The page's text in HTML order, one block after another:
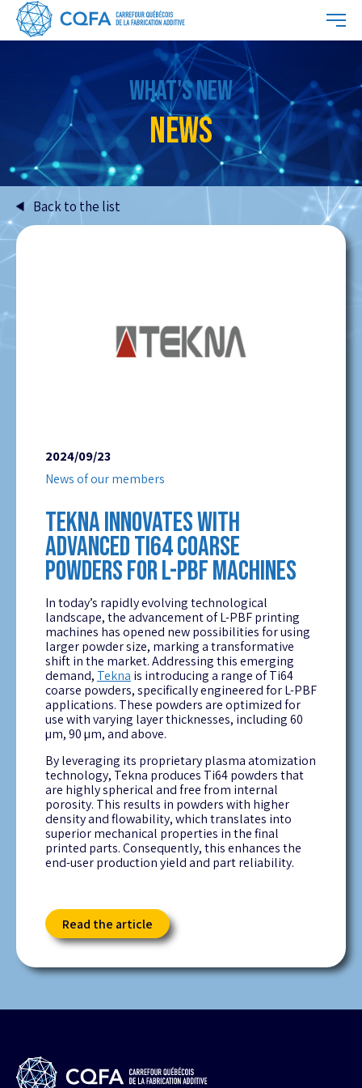
NEWS
WHAT'S NEW
Back to the list
2024/09/23
News of our members
TEKNA INNOVATES WITH
ADVANCED TI64 COARSE
POWDERS FOR L-PBF MACHINES
In today’s rapidly evolving technological
landscape, the advancement of L-PBF printing
machines has opened new possibilities for using
larger powder size, marking a transformative
shift in the market. Addressing this emerging
demand, Tekna is introducing a range of Ti64
coarse powders, specifically engineered for L-PBF
applications. These powders are optimized for
use with varying layer thicknesses, including 60
µm, 90 µm, and above.
By leveraging its proprietary plasma atomization
technology, Tekna produces Ti64 powders that
are highly spherical and free from internal
porosity. This results in powders with higher
density and flowability, which translates into
superior mechanical properties in the final
printed parts. Consequently, this enhances the
end-user production yield and part reliability.
Read the article